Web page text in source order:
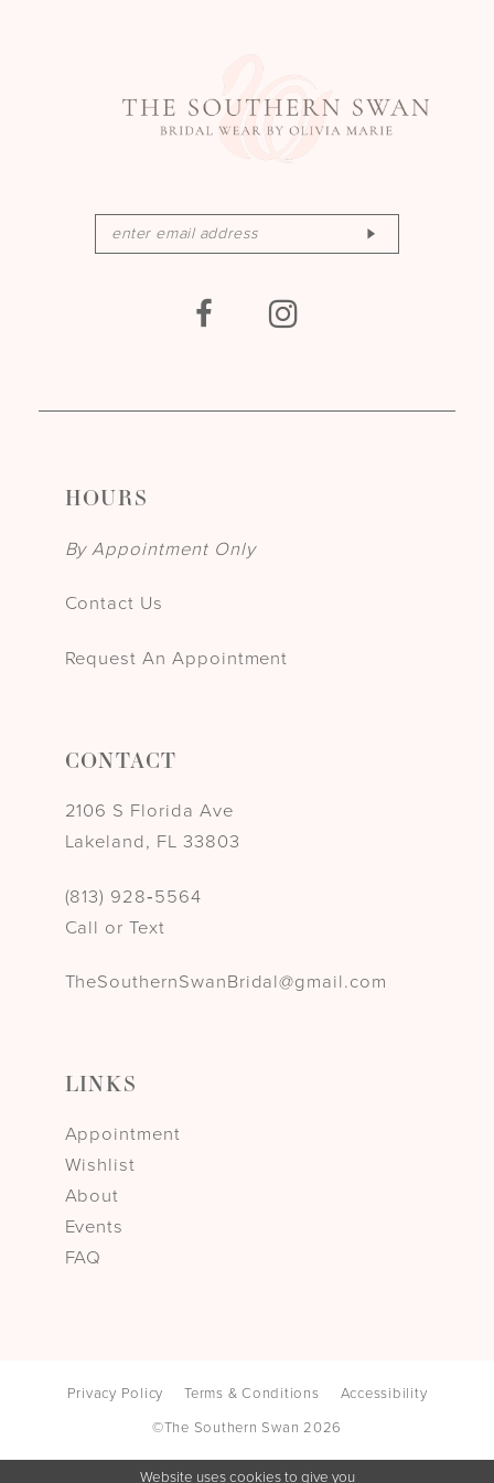
HOURS
By Appointment Only
Contact Us
Request An Appointment
CONTACT
2106 S Florida Ave
Lakeland, FL 33803
(813) 928‑5564
Call or Text
TheSouthernSwanBridal@gmail.com
LINKS
Appointment
Wishlist
About
Events
FAQ
Privacy Policy Terms & Conditions
Accessibility
©The Southern Swan 2026
Website uses cookies to give you